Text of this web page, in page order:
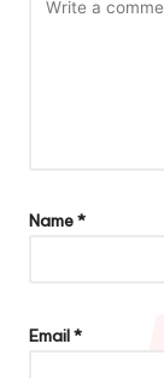
Name*
Email*